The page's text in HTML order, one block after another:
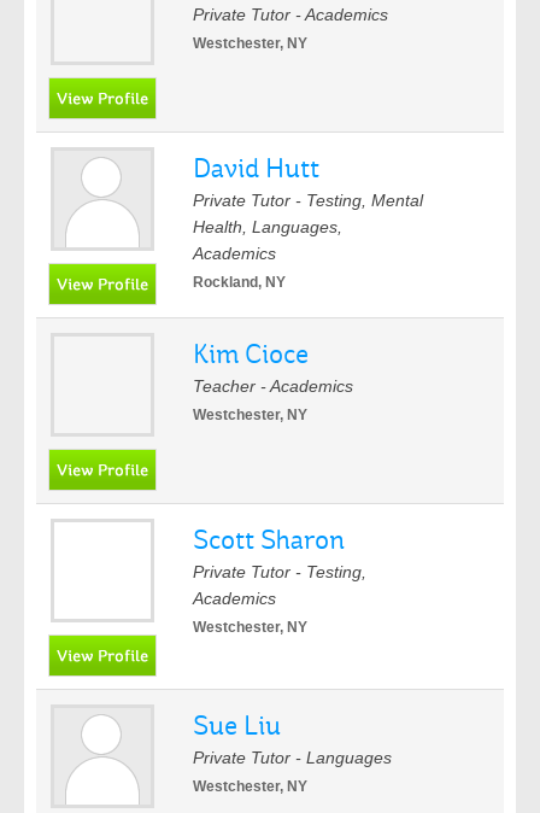
Private Tutor - Academics
Westchester, NY
David Hutt
Private Tutor - Testing, Mental
Health, Languages,
Academics
Rockland, NY
Kim Cioce
Teacher - Academics
Westchester, NY
Scott Sharon
Private Tutor - Testing,
Academics
Westchester, NY
Sue Liu
Private Tutor - Languages
Westchester, NY